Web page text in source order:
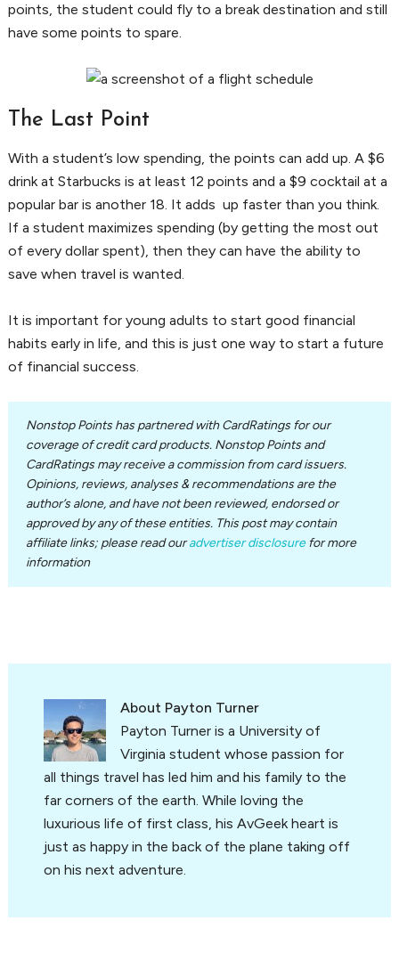
points, the student could fly to a break destination and still
have some points to spare.
The Last Point
With a student’s low spending, the points can add up. A $6
drink at Starbucks is at least 12 points and a $9 cocktail at a
popular bar is another 18. It adds up faster than you think.
If a student maximizes spending (by getting the most out
of every dollar spent), then they can have the ability to
save when travel is wanted.
It is important for young adults to start good financial
habits early in life, and this is just one way to start a future
of financial success.
Nonstop Points has partnered with CardRatings for our
coverage of credit card products. Nonstop Points and
CardRatings may receive a commission from card issuers.
Opinions, reviews, analyses & recommendations are the
author’s alone, and have not been reviewed, endorsed or
approved by any of these entities. This post may contain
affiliate links; please read ouradvertiser disclosurefor more
information
About Payton Turner
Payton Turner is a University of
Virginia student whose passion for
all things travel has led him and his family to the
far corners of the earth. While loving the
luxurious life of first class, his AvGeek heart is
just as happy in the back of the plane taking off
on his next adventure.